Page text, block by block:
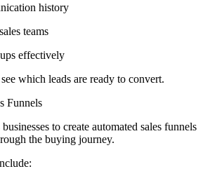
history
teams
effectively
which leads are ready to convert.
Funnels
to create automated sales funnels
the buying journey.